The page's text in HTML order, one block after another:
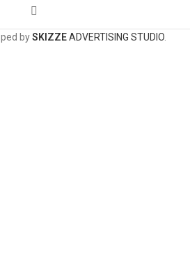
bySKIZZEADVERTISING STUDIO.